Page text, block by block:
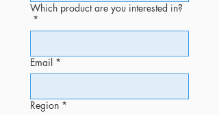
Which product are you interested in?
*
Email *
Region *